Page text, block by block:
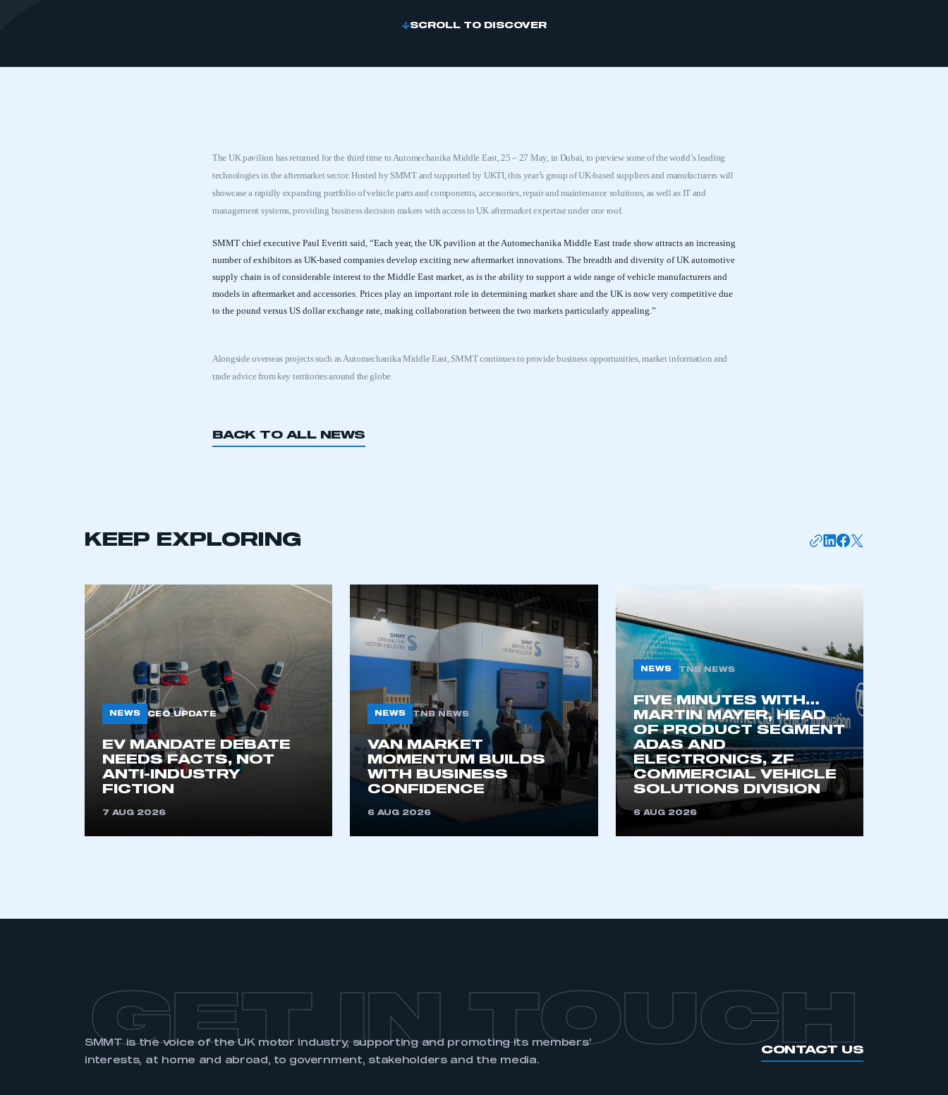
This is a secure area and requires you to be logged in to the Members’ Zone.
My organisation has an SMMT
membership and I have an account
LOG IN
My organisation has an SMMT
membership and I need to register for
an account
REGISTER
I am not part of an organisation that has
an SMMT membership
APPLY TO JOIN
SCROLL TO DISCOVER
The UK pavilion has returned for the third time to Automechanika Middle East, 25 – 27 May, in Dubai, to preview some of the world’s leading
technologies in the aftermarket sector. Hosted by SMMT and supported by UKTI, this year’s group of UK-based suppliers and manufacturers will
showcase a rapidly expanding portfolio of vehicle parts and components, accessories, repair and maintenance solutions, as well as IT and
management systems, providing business decision makers with access to UK aftermarket expertise under one roof.
SMMT chief executive Paul Everitt said, “Each year, the UK pavilion at the Automechanika Middle East trade show attracts an increasing
number of exhibitors as UK-based companies develop exciting new aftermarket innovations. The breadth and diversity of UK automotive
supply chain is of considerable interest to the Middle East market, as is the ability to support a wide range of vehicle manufacturers and
models in aftermarket and accessories. Prices play an important role in determining market share and the UK is now very competitive due
to the pound versus US dollar exchange rate, making collaboration between the two markets particularly appealing.”
Alongside overseas projects such as Automechanika Middle East, SMMT continues to provide business opportunities, market information and
trade advice from key territories around the globe.
BACK TO ALL NEWS
KEEP EXPLORING
NEWS CEO UPDATE
EV MANDATE DEBATE
NEEDS FACTS, NOT
ANTI-INDUSTRY
FICTION
7 AUG 2026
NEWS TNB NEWS
VAN MARKET
MOMENTUM BUILDS
WITH BUSINESS
CONFIDENCE
6 AUG 2026
NEWS TNB NEWS
FIVE MINUTES WITH…
MARTIN MAYER, HEAD
OF PRODUCT SEGMENT
ADAS AND
ELECTRONICS, ZF
COMMERCIAL VEHICLE
SOLUTIONS DIVISION
6 AUG 2026
GET IN TOUCH
SMMT is the voice of the UK motor industry, supporting and promoting its members’
interests, at home and abroad, to government, stakeholders and the media.
CONTACT US